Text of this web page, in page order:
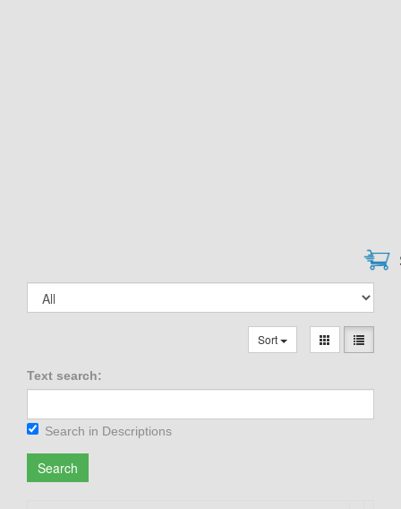
Sort
Text search:
Search in Descriptions
Search